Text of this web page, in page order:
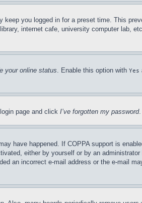
keep you logged in for a preset time. This
internet cafe, university computer lab,
your online status. Enable this option with Yes
page and click I’ve forgotten my password.
have happened. If COPPA support is
either by yourself or by an
an incorrect e-mail address or the e-mail